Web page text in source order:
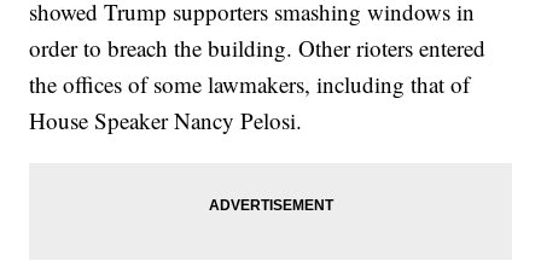
showed Trump supporters smashing windows in
order to breach the building. Other rioters entered
the offices of some lawmakers, including that of
House Speaker Nancy Pelosi.